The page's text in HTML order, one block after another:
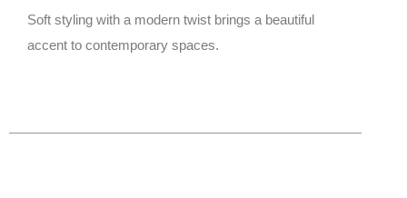
Soft styling with a modern twist brings a beautiful
accent to contemporary spaces.